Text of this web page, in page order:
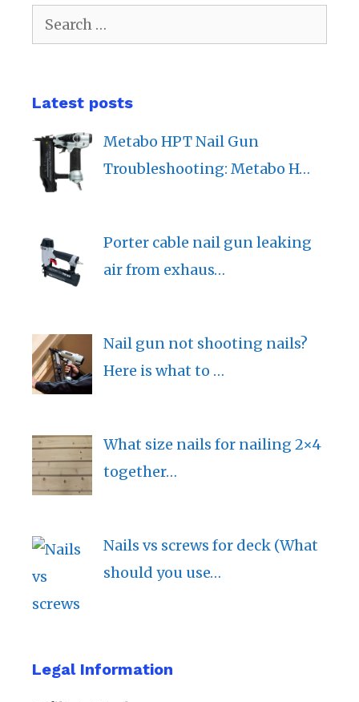
Search
for:
Latest posts
Metabo HPT Nail Gun
Troubleshooting: Metabo H…
Porter cable nail gun leaking
air from exhaus…
Nail gun not shooting nails?
Here is what to …
What size nails for nailing 2×4
together…
Nails vs screws for deck (What
should you use…
Legal Information